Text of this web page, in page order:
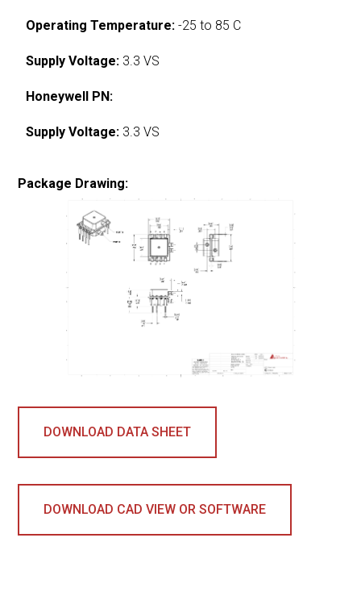
Operating Temperature: -25 to 85 C
Supply Voltage: 3.3 VS
Honeywell PN:
Supply Voltage: 3.3 VS
Package Drawing:
DOWNLOAD DATA SHEET
DOWNLOAD CAD VIEW OR SOFTWARE